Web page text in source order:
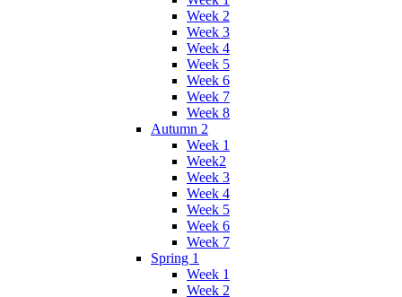
Week 2
Week 3
Week 4
Week 5
Week 6
Week 7
Week 8
Autumn 2
Week 1
Week2
Week 3
Week 4
Week 5
Week 6
Week 7
Spring 1
Week 1
Week 2